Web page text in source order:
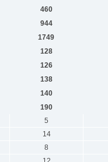
460
944
1749
128
126
138
140
190
5
14
8